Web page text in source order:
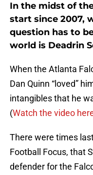
In the midst of
start since 2007,
question has to
world is Deadrin
When the Atlanta
Dan Quinn “loved”
intangibles that he
(Watch the video
There were times
Football Focus, that
defender for the